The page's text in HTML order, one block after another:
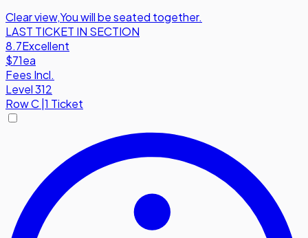
Clear view,You will be seated together.
LAST TICKET IN SECTION
8.7Excellent
$71ea
Fees Incl.
Level 312
RowC 1 Ticket